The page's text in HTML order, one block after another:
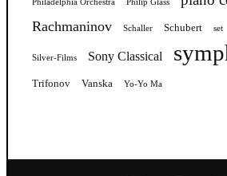
Philadelphia Orchestra Philip Glass
Rachmaninov Schaller Schubert set
Silver-Films Sony Classical
Trifonov Vanska Yo-Yo Ma